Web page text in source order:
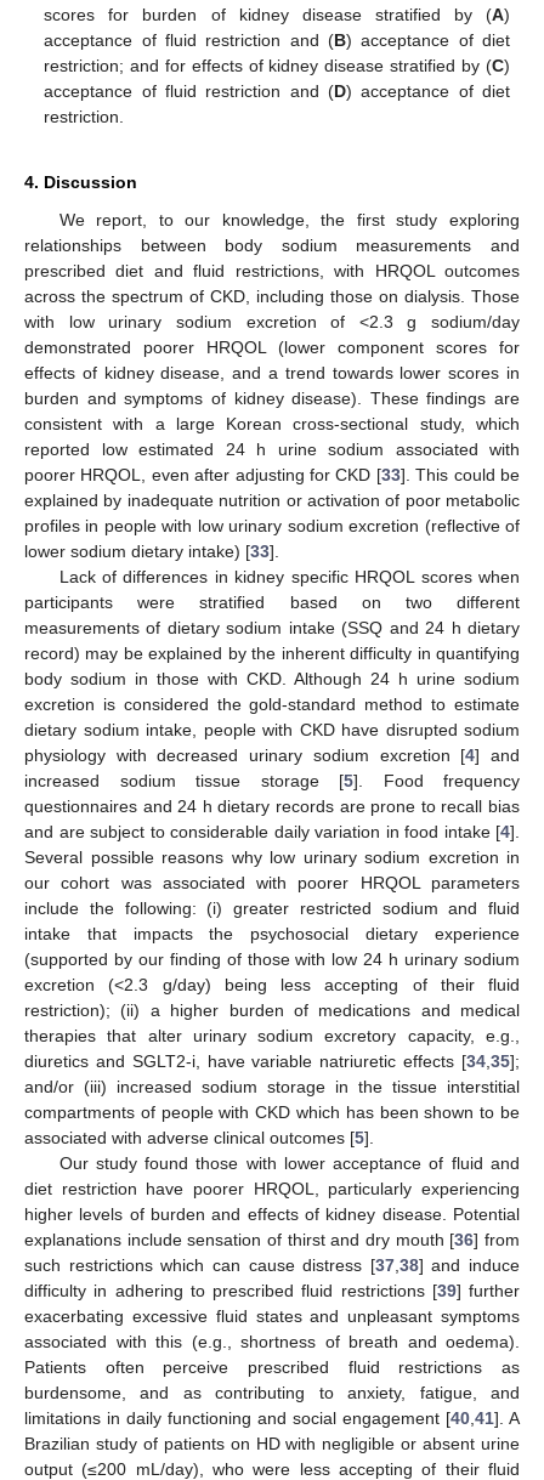
scores for burden of kidney disease stratified by (A)
acceptance of fluid restriction and (B) acceptance of diet
restriction; and for effects of kidney disease stratified by (C)
acceptance of fluid restriction and (D) acceptance of diet
restriction.
4. Discussion
We report, to our knowledge, the first study exploring
relationships between body sodium measurements and
prescribed diet and fluid restrictions, with HRQOL outcomes
across the spectrum of CKD, including those on dialysis. Those
with low urinary sodium excretion of <2.3 g sodium/day
demonstrated poorer HRQOL (lower component scores for
effects of kidney disease, and a trend towards lower scores in
burden and symptoms of kidney disease). These findings are
consistent with a large Korean cross-sectional study, which
reported low estimated 24 h urine sodium associated with
poorer HRQOL, even after adjusting for CKD [33]. This could be
explained by inadequate nutrition or activation of poor metabolic
profiles in people with low urinary sodium excretion (reflective of
lower sodium dietary intake) [33].
Lack of differences in kidney specific HRQOL scores when
participants were stratified based on two different
measurements of dietary sodium intake (SSQ and 24 h dietary
record) may be explained by the inherent difficulty in quantifying
body sodium in those with CKD. Although 24 h urine sodium
excretion is considered the gold-standard method to estimate
dietary sodium intake, people with CKD have disrupted sodium
physiology with decreased urinary sodium excretion [4] and
increased sodium tissue storage [5]. Food frequency
questionnaires and 24 h dietary records are prone to recall bias
and are subject to considerable daily variation in food intake [4].
Several possible reasons why low urinary sodium excretion in
our cohort was associated with poorer HRQOL parameters
include the following: (i) greater restricted sodium and fluid
intake that impacts the psychosocial dietary experience
(supported by our finding of those with low 24 h urinary sodium
excretion (<2.3 g/day) being less accepting of their fluid
restriction); (ii) a higher burden of medications and medical
therapies that alter urinary sodium excretory capacity, e.g.,
diuretics and SGLT2-i, have variable natriuretic effects [34 35];
and/or (iii) increased sodium storage in the tissue interstitial
compartments of people with CKD which has been shown to be
associated with adverse clinical outcomes [5].
Our study found those with lower acceptance of fluid and
diet restriction have poorer HRQOL, particularly experiencing
higher levels of burden and effects of kidney disease. Potential
explanations include sensation of thirst and dry mouth [36] from
such restrictions which can cause distress [37, 38] and induce
difficulty in adhering to prescribed fluid restrictions [39] further
exacerbating excessive fluid states and unpleasant symptoms
associated with this (e.g., shortness of breath and oedema).
Patients often perceive prescribed fluid restrictions as
burdensome, and as contributing to anxiety, fatigue, and
limitations in daily functioning and social engagement [40 41]. A
Brazilian study of patients on HD with negligible or absent urine
output (≤200 mL/day), who were less accepting of their fluid
10. May
11. May
12. May
13. May
14. May
15. May
16. May
17. May
18. May
20. May
21. May
22. May
23. May
24. May
25. May
26. May
27. May
28. May
30. May
31. May
1. Jun
2. Jun
3. Jun
4. Jun
5. Jun
6. Jun
7. Jun
9. Jun
10. Jun
11. Jun
12. Jun
13. Jun
14. Jun
15. Jun
16. Jun
17. Jun
19. Jun
20. Jun
21. Jun
22. Jun
23. Jun
24. Jun
25. Jun
26. Jun
27. Jun
29. Jun
30. Jun
1. Jul
2. Jul
3. Jul
4. Jul
5. Jul
6. Jul
7. Jul
9. Jul
10. Jul
11. Jul
12. Jul
13. Jul
14. Jul
15. Jul
16. Jul
17. Jul
19. Jul
20. Jul
21. Jul
22. Jul
23. Jul
24. Jul
25. Jul
26. Jul
27. Jul
29. Jul
30. Jul
31. Jul
1. Aug
2. Aug
3. Aug
4. Aug
5. Aug
6. Aug